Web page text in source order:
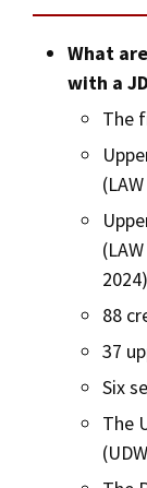
What
with a
The
88
37
Six
The